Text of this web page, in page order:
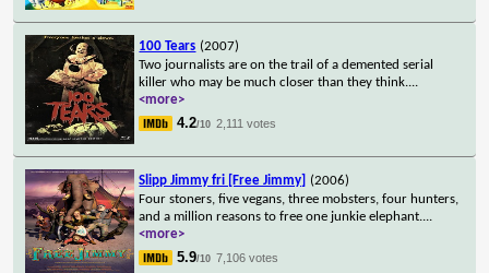
100 Tears (2007)
Two journalists are on the trail of a demented serial
killer who may be much closer than they think....
<more>
4.2/10 2,111 votes
Slipp Jimmy fri [Free Jimmy] (2006)
Four stoners, five vegans, three mobsters, four hunters,
and a million reasons to free one junkie elephant....
<more>
5.9/10 7,106 votes